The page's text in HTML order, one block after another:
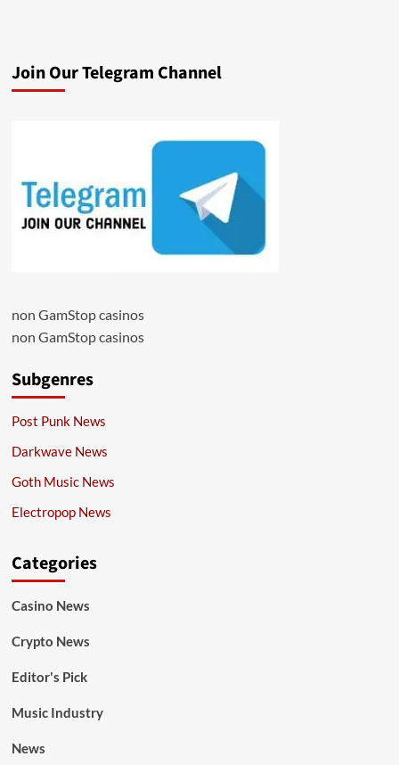
Join Our Telegram Channel
non GamStop casinos
non GamStop casinos
Subgenres
Post Punk News
Darkwave News
Goth Music News
Electropop News
Categories
Casino News
Crypto News
Editor's Pick
Music Industry
News